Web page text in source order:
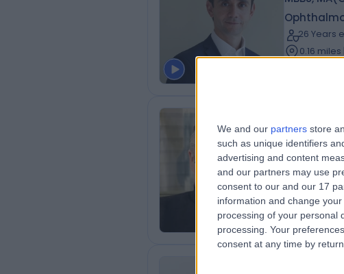
We and our partners store
such as unique identifiers
advertising and content
and our partners may use
consent to our and our 17
information and change
processing of your personal
processing. Your
consent at any time by
26 Years
0.16 miles
Mr
33 Years
0.04
Tube